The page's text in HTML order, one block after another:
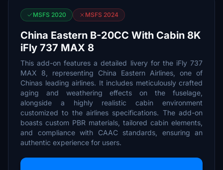
MSFS 2020 MSFS 2024
China Eastern B-20CC With Cabin 8K
iFly 737 MAX 8
This add-on features a detailed livery for the iFly 737
MAX 8, representing China Eastern Airlines, one of
Chinas leading airlines. It includes meticulously crafted
aging and weathering effects on the fuselage,
alongside a highly realistic cabin environment
customized to the airlines specifications. The add-on
boasts custom PBR materials, tailored cabin elements,
and compliance with CAAC standards, ensuring an
authentic experience for users.